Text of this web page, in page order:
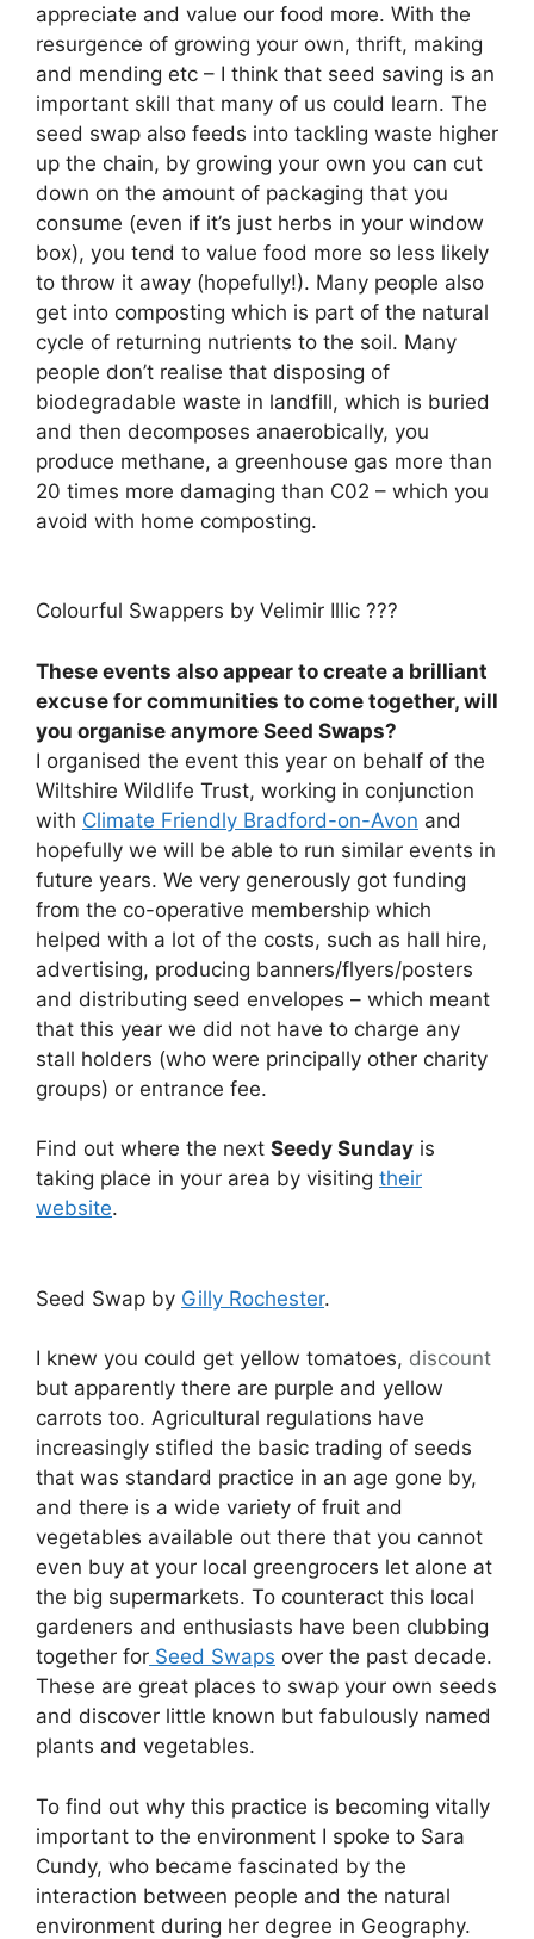
appreciate and value our food more. With the
resurgence of growing your own, thrift, making
and mending etc – I think that seed saving is an
important skill that many of us could learn. The
seed swap also feeds into tackling waste higher
up the chain, by growing your own you can cut
down on the amount of packaging that you
consume (even if it’s just herbs in your window
box), you tend to value food more so less likely
to throw it away (hopefully!). Many people also
get into composting which is part of the natural
cycle of returning nutrients to the soil. Many
people don’t realise that disposing of
biodegradable waste in landfill, which is buried
and then decomposes anaerobically, you
produce methane, a greenhouse gas more than
20 times more damaging than C02 – which you
avoid with home composting.
Colourful Swappers by Velimir Illic ???
These events also appear to create a brilliant
excuse for communities to come together, will
you organise anymore Seed Swaps?
I organised the event this year on behalf of the
Wiltshire Wildlife Trust, working in conjunction
with Climate Friendly Bradford-on-Avon and
hopefully we will be able to run similar events in
future years. We very generously got funding
from the co-operative membership which
helped with a lot of the costs, such as hall hire,
advertising, producing banners/flyers/posters
and distributing seed envelopes – which meant
that this year we did not have to charge any
stall holders (who were principally other charity
groups) or entrance fee.
Find out where the next Seedy Sunday is
taking place in your area by visiting their
website.
Seed Swap by Gilly Rochester.
I knew you could get yellow tomatoes, discount
but apparently there are purple and yellow
carrots too. Agricultural regulations have
increasingly stifled the basic trading of seeds
that was standard practice in an age gone by,
and there is a wide variety of fruit and
vegetables available out there that you cannot
even buy at your local greengrocers let alone at
the big supermarkets. To counteract this local
gardeners and enthusiasts have been clubbing
together for Seed Swaps over the past decade.
These are great places to swap your own seeds
and discover little known but fabulously named
plants and vegetables.
To find out why this practice is becoming vitally
important to the environment I spoke to Sara
Cundy, who became fascinated by the
interaction between people and the natural
environment during her degree in Geography.